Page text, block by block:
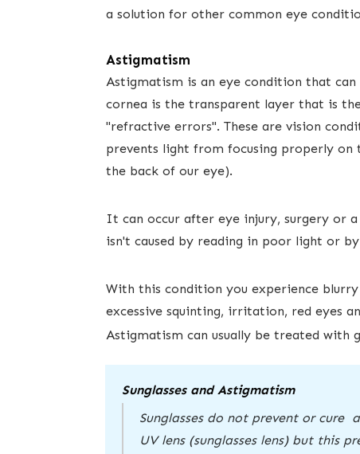
a solution for other common eye
Astigmatism
Astigmatism is an eye condition that
cornea is the transparent layer that is
"refractive errors". These are vision
prevents light from focusing properly
the back of our eye).
It can occur after eye injury, surgery or
isn't caused ​by reading in poor light or
With this condition you experience
excessive squinting, irritation, red eyes
Astigmatism can usually be treated with
Sunglasses and Astigmatism
Sunglasses do not prevent or cure
UV lens (sunglasses lens) but this